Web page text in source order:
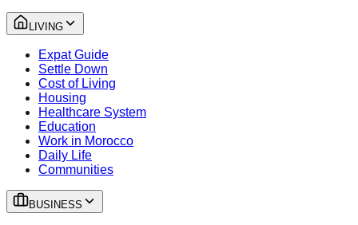
LIVING
Expat Guide
Settle Down
Cost of Living
Housing
Healthcare System
Education
Work in Morocco
Daily Life
Communities
BUSINESS